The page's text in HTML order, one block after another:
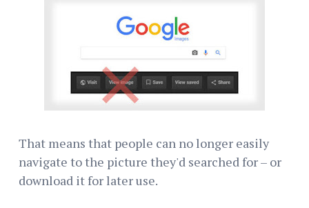
That means that people can no longer easily
navigate to the picture they'd searched for – or
download it for later use.